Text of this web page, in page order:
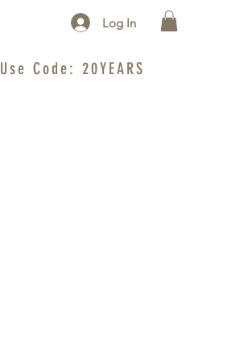
Log In
Use Code: 20YEARS